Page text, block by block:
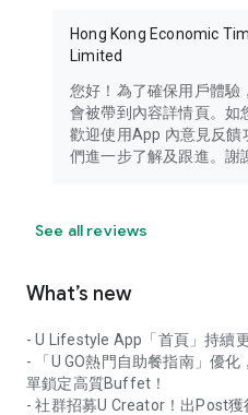
Hong Kong Economic
Limited
您好！為了確保用戶體驗
會被帶到內容詳情頁。如
歡迎使用App 內意見反
們進一步了解及跟進。謝
See all reviews
What’s new
- U Lifestyle App「首頁」持續
- 「U GO熱門自助餐指南」優
單鎖定高質Buffet！
- 社群招募U Creator！出Post